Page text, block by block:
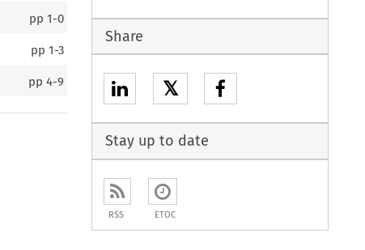
pp1-0
pp1-3
pp4-9
Share
𝕏
Stay up to date
RSS ETOC